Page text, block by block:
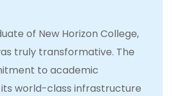
of New Horizon College,
truly transformative. The
to academic
world-class infrastructure